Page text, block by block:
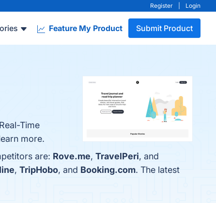
Register Login
Feature My Product Submit Product
Time
more.
are: Rove.me, TravelPeri, and
, TripHobo, and Booking.com. The latest